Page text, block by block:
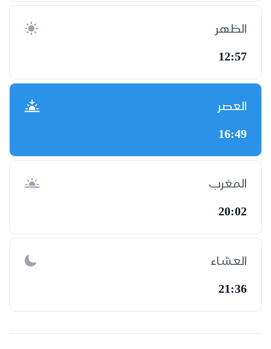
الظهر
12:57
العصر
16:49
المغرب
20:02
العشاء
21:36